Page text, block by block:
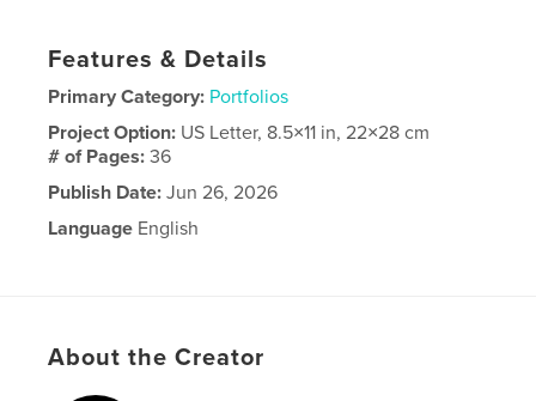
Features & Details
Primary Category: Portfolios
Project Option: US Letter, 8.5×11 in, 22×28 cm
# of Pages:36
Publish Date: Jun 26, 2026
Language English
About the Creator